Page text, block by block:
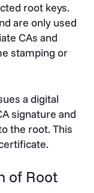
root keys.
are only used
CAs and
stamping or
a digital
signature and
the root. This
of Root